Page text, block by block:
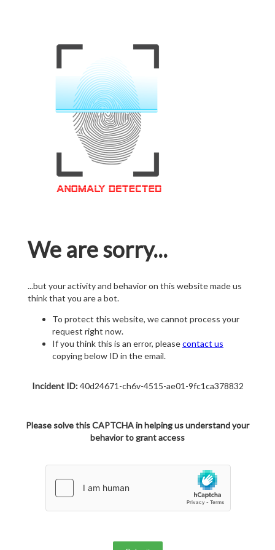
We are sorry...
...but your activity and behavior on this website made us
think that you are a bot.
To protect this website, we cannot process your
request right now.
If you think this is an error, pleasecontact us
copying below ID in the email.
Incident ID:40d24671-ch6v-4515-ae01-9fc1ca378832
Please solve this CAPTCHA in helping us understand your
behavior to grant access